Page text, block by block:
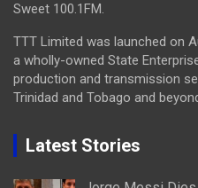
Sweet 100.1FM.
TTT Limited was launched on
a wholly-owned State
production and transmission
Trinidad and Tobago and
Latest Stories